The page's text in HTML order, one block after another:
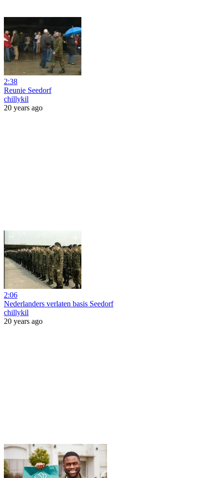
2:38
Reunie Seedorf
chillykil
20 years ago
2:06
Nederlanders verlaten basis Seedorf
chillykil
20 years ago